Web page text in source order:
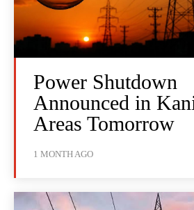
Power Shutdown
Announced in
Areas Tomorrow
1 MONTH AGO